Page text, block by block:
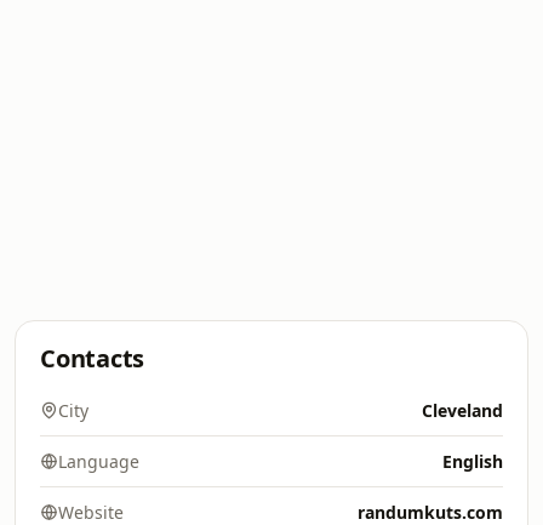
Contacts
City Cleveland
Language English
Website randumkuts.com